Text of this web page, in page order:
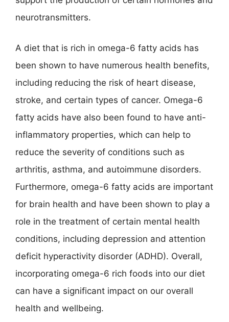
neurotransmitters.
A diet that is rich in omega-6 fatty acids has
been shown to have numerous health benefits,
including reducing the risk of heart disease,
stroke, and certain types of cancer. Omega-6
fatty acids have also been found to have anti-
inflammatory properties, which can help to
reduce the severity of conditions such as
arthritis, asthma, and autoimmune disorders.
Furthermore, omega-6 fatty acids are important
for brain health and have been shown to play a
role in the treatment of certain mental health
conditions, including depression and attention
deficit hyperactivity disorder (ADHD). Overall,
incorporating omega-6 rich foods into our diet
can have a significant impact on our overall
health and wellbeing.